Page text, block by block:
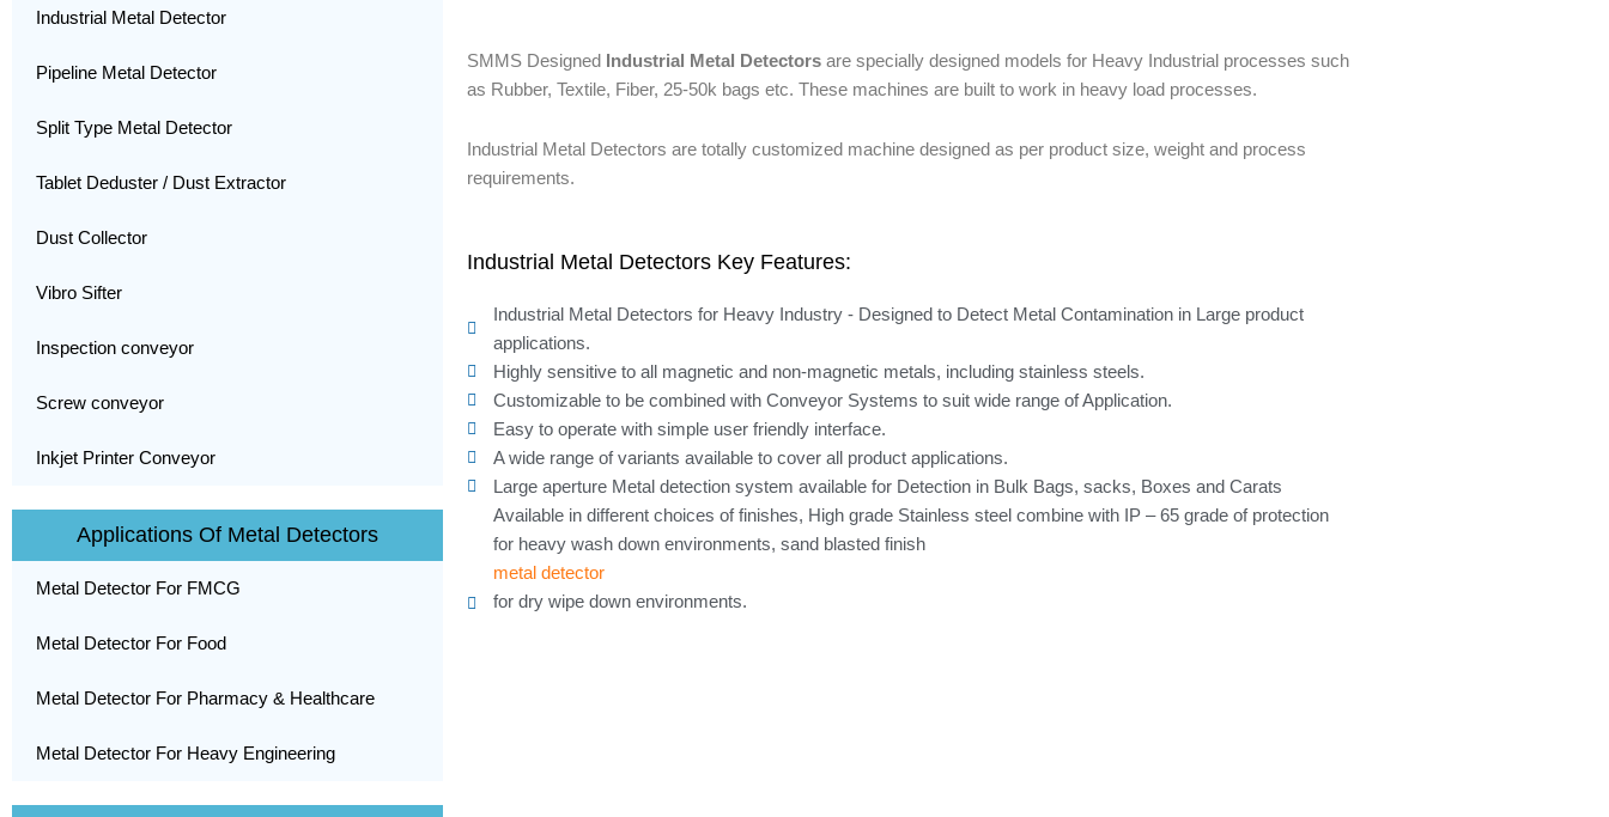
Industrial Metal Detector
Pipeline Metal Detector
Split Type Metal Detector
Tablet Deduster / Dust Extractor
Dust Collector
Vibro Sifter
Inspection conveyor
Screw conveyor
Inkjet Printer Conveyor
Applications Of Metal Detectors
Metal Detector For FMCG
Metal Detector For Food
Metal Detector For Pharmacy & Healthcare
Metal Detector For Heavy Engineering
SMMS Designed Industrial Metal Detectorsare specially designed models for Heavy Industrial processes such
as Rubber, Textile, Fiber, 25-50k bags etc. These machines are built to work in heavy load processes.
Industrial Metal Detectors are totally customized machine designed as per product size, weight and process
requirements.
Industrial Metal Detectors Key Features:
Industrial Metal Detectors for Heavy Industry - Designed to Detect Metal Contamination in Large product
applications.
Highly sensitive to all magnetic and non-magnetic metals, including stainless steels.
Customizable to be combined with Conveyor Systems to suit wide range of Application.
Easy to operate with simple user friendly interface.
A wide range of variants available to cover all product applications.
Large aperture Metal detection system available for Detection in Bulk Bags, sacks, Boxes and Carats
Available in different choices of finishes, High grade Stainless steel combine with IP – 65 grade of protection
for heavy wash down environments, sand blasted finish
metal detector
for dry wipe down environments.